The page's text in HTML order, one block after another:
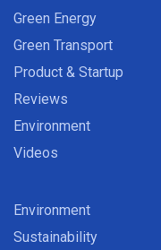
Green Energy
Green Transport
Product & Startup
Reviews
Environment
Videos
Environment
Sustainability